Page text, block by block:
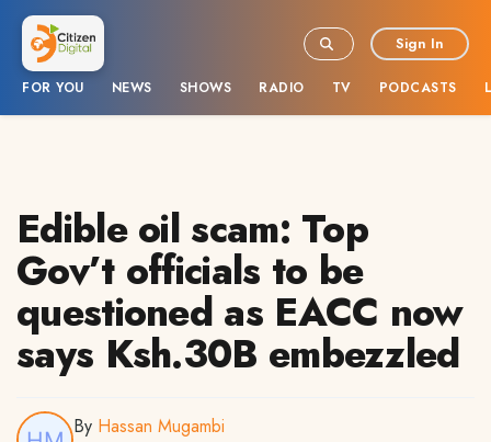
FOR YOU NEWS SHOWS RADIO TV PODCASTS
Sign In
Edible oil scam: Top
Gov’t officials to be
questioned as EACC now
says Ksh.30B embezzled
By Hassan Mugambi